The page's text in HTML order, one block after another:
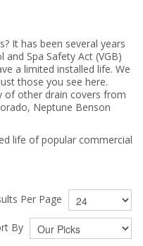
It has been several years
and Spa Safety Act (VGB)
a limited installed life. We
those you see here.
of other drain covers from
Neptune Benson
life of popular commercial
Per Page
By